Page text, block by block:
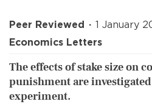
Peer Reviewed
1 January
Economics Letters
The effects of stake size on
punishment are
experiment.